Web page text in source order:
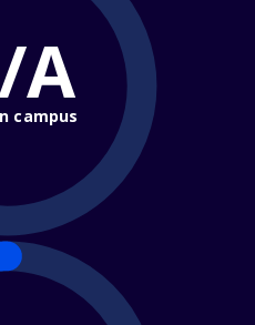
A
campus